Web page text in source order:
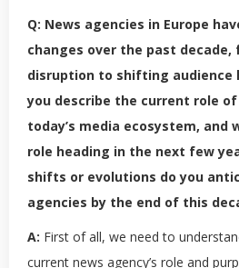
Q: News agencies in Europe
changes over the past
disruption to shifting audience
you describe the current role
today’s media ecosystem, and
role heading in the next few
shifts or evolutions do you
agencies by the end of this
A: First of all, we need to
current news agency’s role and